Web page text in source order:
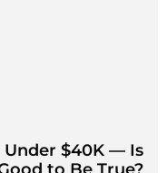
Under $40K — Is